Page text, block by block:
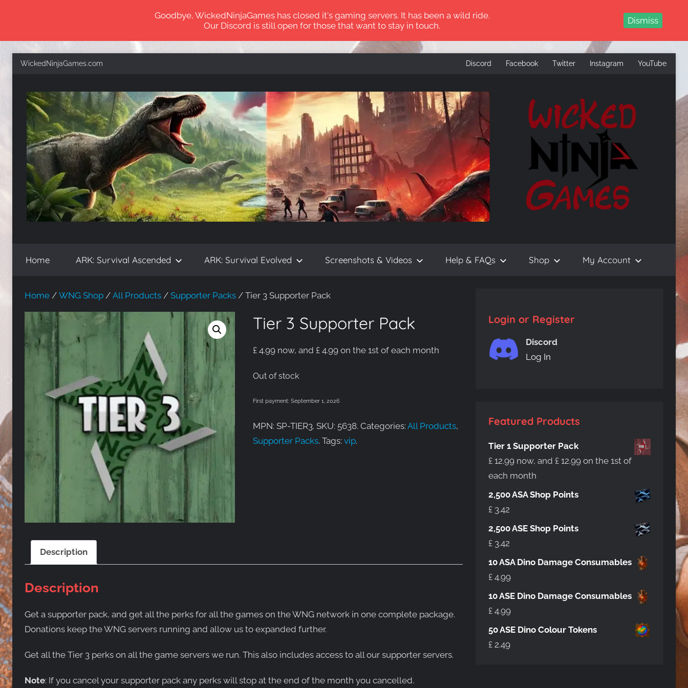
Skip
content
WickedNinjaGames.com Discord Facebook Twitter Instagram YouTube
Survival
ARK:
Survival
Evolved,
on
the
WickedNinjaGames
servers.
Survive,
and
Home ARK: Survival Ascended ARK: Survival Evolved Screenshots & Videos Help & FAQs Shop My Account
Home / WNG Shop / All Products / Supporter Packs / Tier 3 Supporter Pack
Tier 3 Supporter Pack
£4.99 now, and £4.99 on the 1st of each month
Out of stock
First payment: September 1, 2026
MPN: SP-TIER3. SKU: 5638. Categories: All Products,
Supporter Packs. Tags: vip.
Description
Description
Get a supporter pack, and get all the perks for all the games on the WNG network in one complete package.
Donations keep the WNG servers running and allow us to expanded further.
Get all the Tier 3 perks on all the game servers we run. This also includes access to all our supporter servers.
Note: If you cancel your supporter pack any perks will stop at the end of the month you cancelled.
Login or Register
Discord
Log In
Featured Products
Tier 1 Supporter Pack
£12.99 now, and £12.99 on the 1st of
each month
2,500 ASA Shop Points
£3.42
2,500 ASE Shop Points
£3.42
10 ASA Dino Damage Consumables
£4.99
10 ASE Dino Damage Consumables
£4.99
50 ASE Dino Colour Tokens
£2.49
Goodbye, WickedNinjaGames has closed it's gaming servers. It has been a wild ride.
Our Discord is still open for those that want to stay in touch.
Dismiss